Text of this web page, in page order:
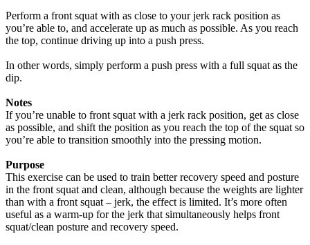
Perform a front squat with as close to your jerk rack position as
you’re able to, and accelerate up as much as possible. As you reach
the top, continue driving up into a push press.
In other words, simply perform a push press with a full squat as the
dip.
Notes
If you’re unable to front squat with a jerk rack position, get as close
as possible, and shift the position as you reach the top of the squat so
you’re able to transition smoothly into the pressing motion.
Purpose
This exercise can be used to train better recovery speed and posture
in the front squat and clean, although because the weights are lighter
than with a front squat – jerk, the effect is limited. It’s more often
useful as a warm-up for the jerk that simultaneously helps front
squat/clean posture and recovery speed.